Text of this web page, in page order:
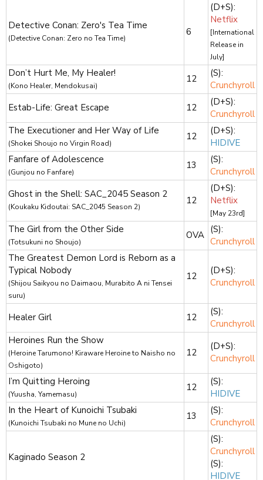
Detective Conan: Zero's Tea Time
(Detective Conan: Zero no Tea Time)
6
(D+S):
Netflix
[International
Release in
July]
Don’t Hurt Me, My Healer!
(Kono Healer, Mendokusai)
12
(S):
Crunchyroll
Estab-Life: Great Escape
12
(D+S):
Crunchyroll
The Executioner and Her Way of Life
(Shokei Shoujo no Virgin Road)
12
(D+S):
HIDIVE
Fanfare of Adolescence
(Gunjou no Fanfare)
13
(S):
Crunchyroll
Ghost in the Shell: SAC_2045 Season 2
(Koukaku Kidoutai: SAC_2045 Season 2)
12
(D+S):
Netflix
[May 23rd]
The Girl from the Other Side
(Totsukuni no Shoujo)
OVA (S):
Crunchyroll
The Greatest Demon Lord is Reborn as a
Typical Nobody
(Shijou Saikyou no Daimaou, Murabito A ni Tensei
suru)
12
(D+S):
Crunchyroll
Healer Girl 12
(S):
Crunchyroll
Heroines Run the Show
(Heroine Tarumono! Kiraware Heroine to Naisho no
Oshigoto)
12
(D+S):
Crunchyroll
I’m Quitting Heroing
(Yuusha, Yamemasu)
12
(S):
HIDIVE
In the Heart of Kunoichi Tsubaki
(Kunoichi Tsubaki no Mune no Uchi)
13
(S):
Crunchyroll
Kaginado Season 2
(S):
Crunchyroll
(S):
HIDIVE